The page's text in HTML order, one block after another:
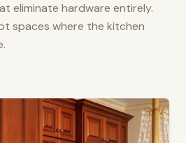
eliminate hardware entirely.
spaces where the kitchen